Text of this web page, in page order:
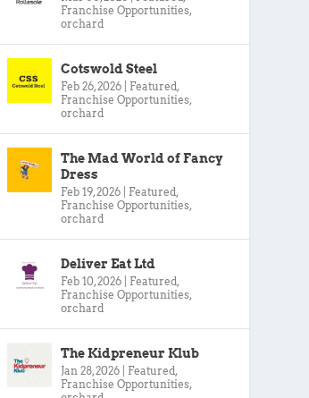
Franchise Opportunities,
orchard
Cotswold Steel
Feb 26, 2026 Featured,
Franchise Opportunities,
orchard
The Mad World of Fancy
Dress
Feb 19, 2026 Featured,
Franchise Opportunities,
orchard
Deliver Eat Ltd
Feb 10, 2026 Featured,
Franchise Opportunities,
orchard
The Kidpreneur Klub
Jan 28, 2026 Featured,
Franchise Opportunities,